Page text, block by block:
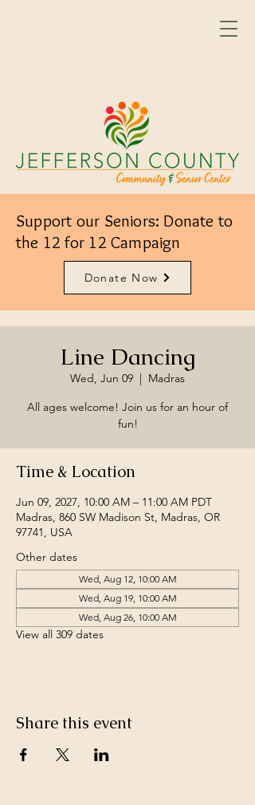
Support our Seniors: Donate to
the 12 for 12 Campaign
Donate Now
Line Dancing
Wed, Jun 09
  |
Madras
All ages welcome! Join us for an hour of
fun!
Time & Location
Jun 09, 2027, 10:00 AM – 11:00 AM PDT
Madras, 860 SW Madison St, Madras, OR
97741, USA
Other dates
Wed, Aug 12, 10:00 AM
Wed, Aug 19, 10:00 AM
Wed, Aug 26, 10:00 AM
View all 309 dates
Share this event